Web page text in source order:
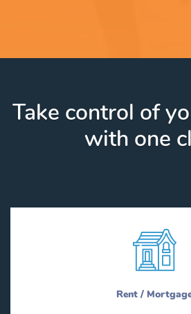
Take control of
with one
Rent /